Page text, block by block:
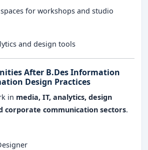
for workshops and studio
and design tools
After B.Des Information
Design Practices
in media, IT, analytics, design
corporate communication sectors.